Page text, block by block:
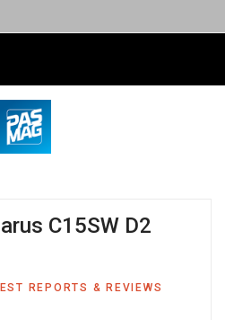
C15SW D2
REPORTS & REVIEWS